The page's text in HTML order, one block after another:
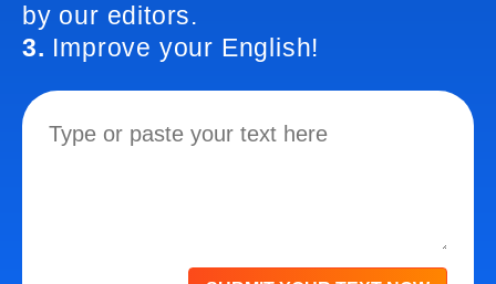
by our editors.
3. Improve your English!